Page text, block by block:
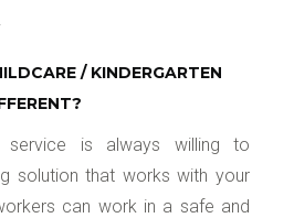
/ KINDERGARTEN
service is always willing to
solution that works with your
can work in a safe and